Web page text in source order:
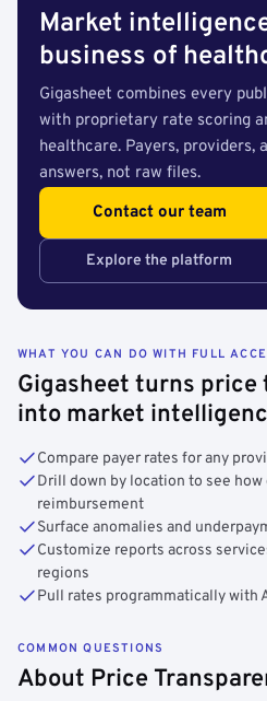
Market
business of
Gigasheet combines every
with proprietary rate scoring
healthcare. Payers, providers,
answers, not raw files.
Contact our team
Explore the platform
WHAT YOU CAN DO WITH FULL
Gigasheet turns price
into market
Compare payer rates for any
Drill down by location to see how
reimbursement
Surface anomalies and
Customize reports across
regions
Pull rates programmatically with
COMMON QUESTIONS
About Price